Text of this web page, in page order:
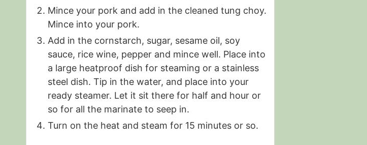
Mince your pork and add in the cleaned tung choy.
Mince into your pork.
Add in the cornstarch, sugar, sesame oil, soy
sauce, rice wine, pepper and mince well. Place into
a large heatproof dish for steaming or a stainless
steel dish. Tip in the water, and place into your
ready steamer. Let it sit there for half and hour or
so for all the marinate to seep in.
Turn on the heat and steam for 15 minutes or so.